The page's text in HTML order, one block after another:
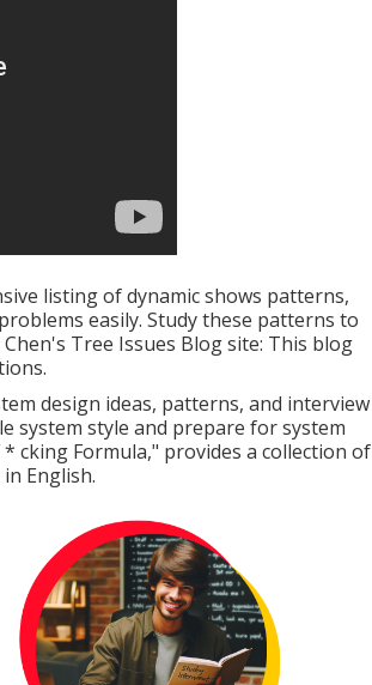
listing of dynamic shows patterns,
easily. Study these patterns to
Chen's Tree Issues Blog site: This blog
design ideas, patterns, and interview
system style and prepare for system
cking Formula," provides a collection of
English.